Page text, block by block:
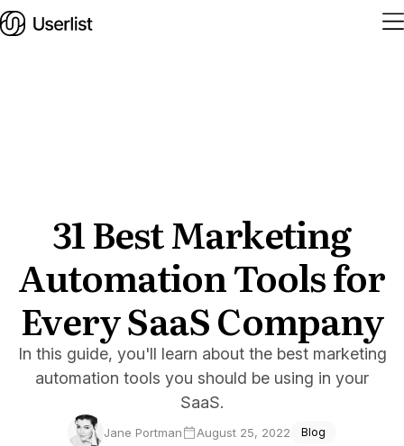
Services
Blog
Docs
31 Best Marketing
Automation Tools for
Every SaaS Company
In this guide, you'll learn about the best marketing
automation tools you should be using in your
SaaS.
Jane Portman August 25, 2022 Blog